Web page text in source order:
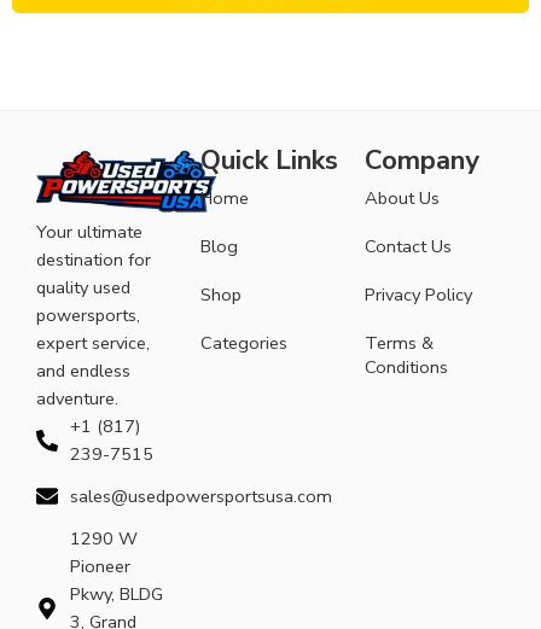
Your ultimate
destination for
quality used
powersports,
expert service,
and endless
adventure.
+1 (817)
239-7515
sales@usedpowersportsusa.com
1290 W
Pioneer
Pkwy, BLDG
3, Grand
Quick Links
Home
Blog
Shop
Categories
Company
About Us
Contact Us
Privacy Policy
Terms &
Conditions